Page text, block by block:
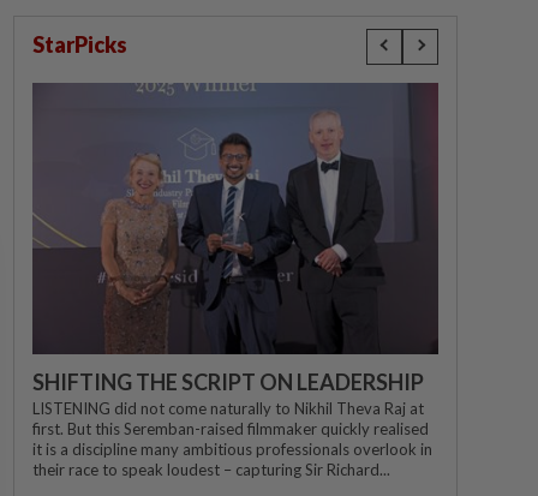
StarPicks
SHIFTING THE SCRIPT ON LEADERSHIP
LISTENING did not come naturally to Nikhil Theva Raj at
first. But this Seremban-raised filmmaker quickly realised
it is a discipline many ambitious professionals overlook in
their race to speak loudest – capturing Sir Richard...